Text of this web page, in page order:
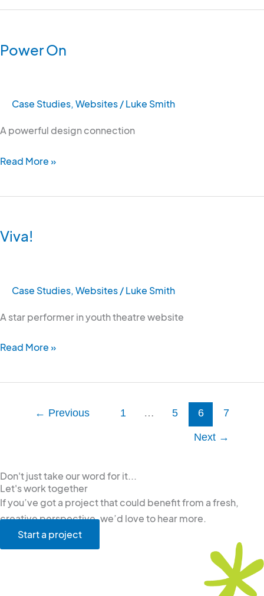
Power On
Case Studies,Websites/Luke Smith
A powerful design connection
Read More »
Viva!
Case Studies,Websites/Luke Smith
A star performer in youth theatre website
Read More »
← Previous 1 … 5 6 7
Next →
Don't just take our word for it...
Let's work together
If you’ve got a project that could benefit from a fresh,
creative perspective, we’d love to hear more.
Start a project